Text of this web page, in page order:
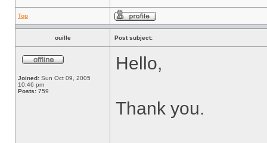
Top
ouille Post subject:
Joined: Sun Oct 09, 2005
10:46 pm
Posts: 759
Hello,
Thank you.